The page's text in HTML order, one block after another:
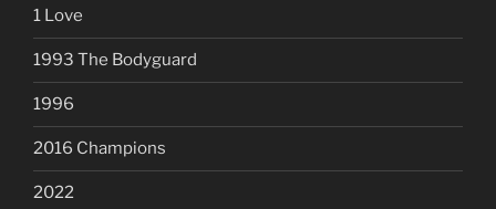
1 Love
1993 The Bodyguard
1996
2016 Champions
2022